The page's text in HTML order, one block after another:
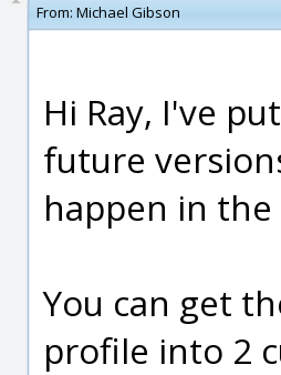
From: Michael Gibson
Hi Ray, I've
future
happen in
You can get
profile into 2